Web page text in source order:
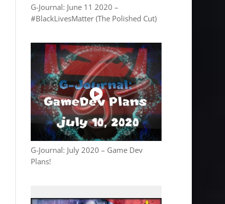
G-Journal: June 11 2020 –
#BlackLivesMatter (The Polished Cut)
G-Journal: July 2020 – Game Dev
Plans!